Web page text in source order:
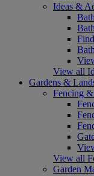
Ideas &
View all
Gardens &
Fencing
View all
Garden